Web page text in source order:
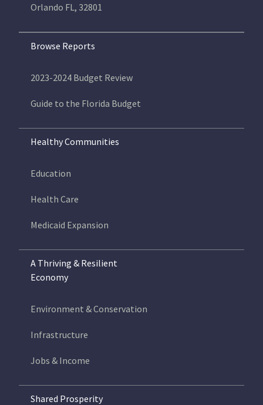
Orlando FL, 32801
Browse Reports
2023-2024 Budget Review
Guide to the Florida Budget
Healthy Communities
Education
Health Care
Medicaid Expansion
A Thriving & Resilient
Economy
Environment & Conservation
Infrastructure
Jobs & Income
Shared Prosperity